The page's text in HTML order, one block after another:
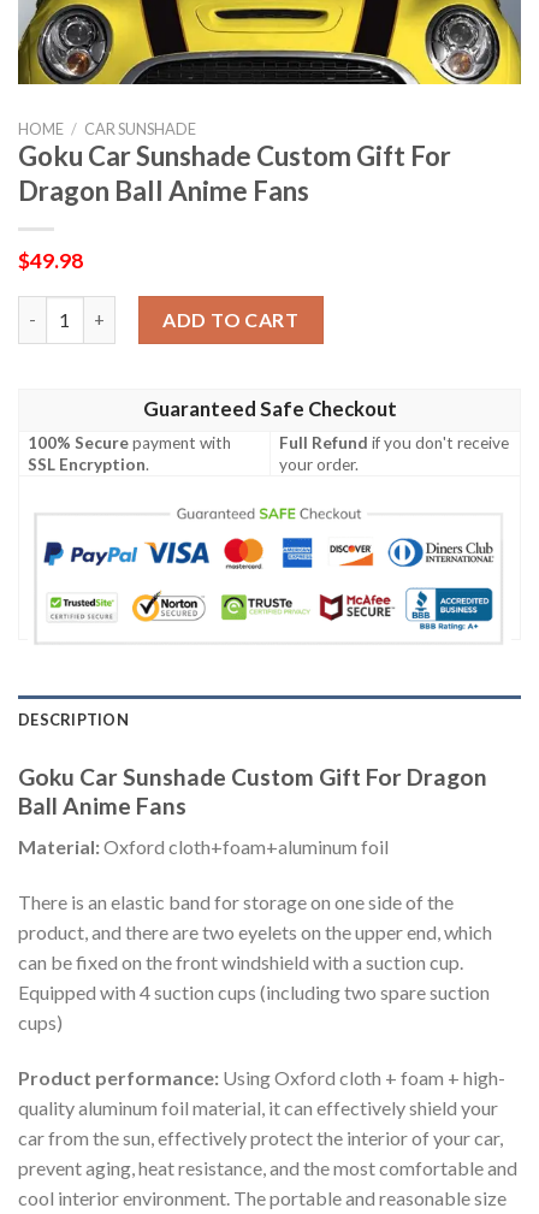
HOME / CAR SUNSHADE
Goku Car Sunshade Custom Gift For
Dragon Ball Anime Fans
$49.98
ADD TO CART
Guaranteed Safe Checkout
100% Securepayment with
SSL Encryption.
Full Refund if you don't receive
your order.
DESCRIPTION
Goku Car Sunshade Custom Gift For Dragon
Ball Anime Fans
Material:Oxford cloth+foam+aluminum foil
There is an elastic band for storage on one side of the
product, and there are two eyelets on the upper end, which
can be fixed on the front windshield with a suction cup.
Equipped with 4 suction cups (including two spare suction
cups)
Product performance: Using Oxford cloth + foam + high-
quality aluminum foil material, it can effectively shield your
car from the sun, effectively protect the interior of your car,
prevent aging, heat resistance, and the most comfortable and
cool interior environment. The portable and reasonable size